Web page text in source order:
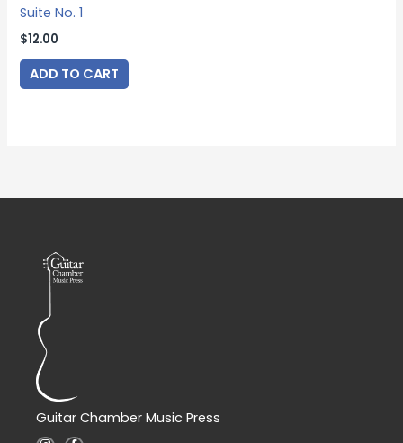
Suite No. 1
$12.00
ADD TO CART
Guitar Chamber Music Press